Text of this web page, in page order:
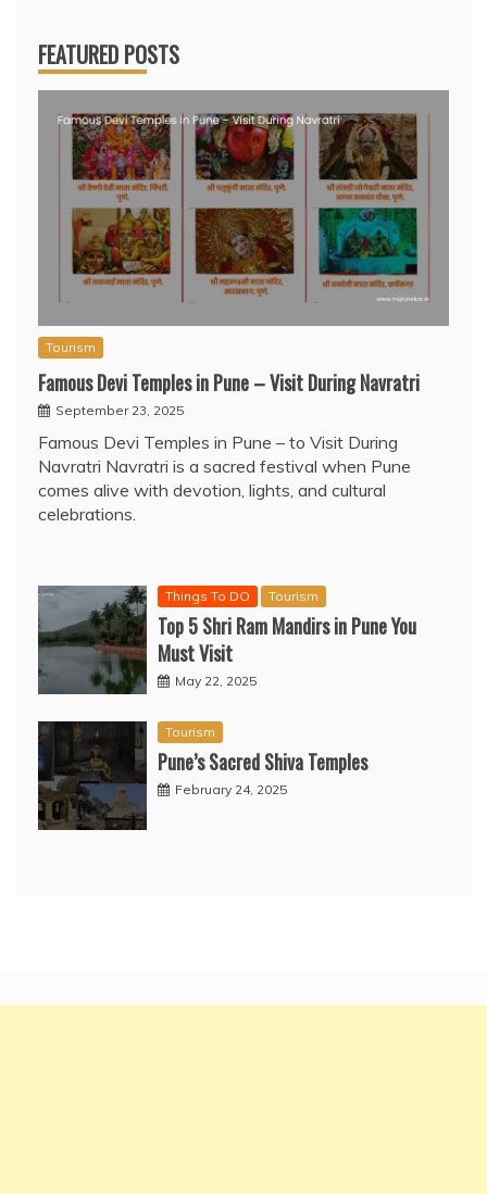
FEATURED POSTS
Tourism
Famous Devi Temples in Pune – Visit During Navratri
September 23, 2025
Famous Devi Temples in Pune – to Visit During
Navratri Navratri is a sacred festival when Pune
comes alive with devotion, lights, and cultural
celebrations.
Things To DO Tourism
Top 5 Shri Ram Mandirs in Pune You
Must Visit
May 22, 2025
Tourism
Pune’s Sacred Shiva Temples
February 24, 2025